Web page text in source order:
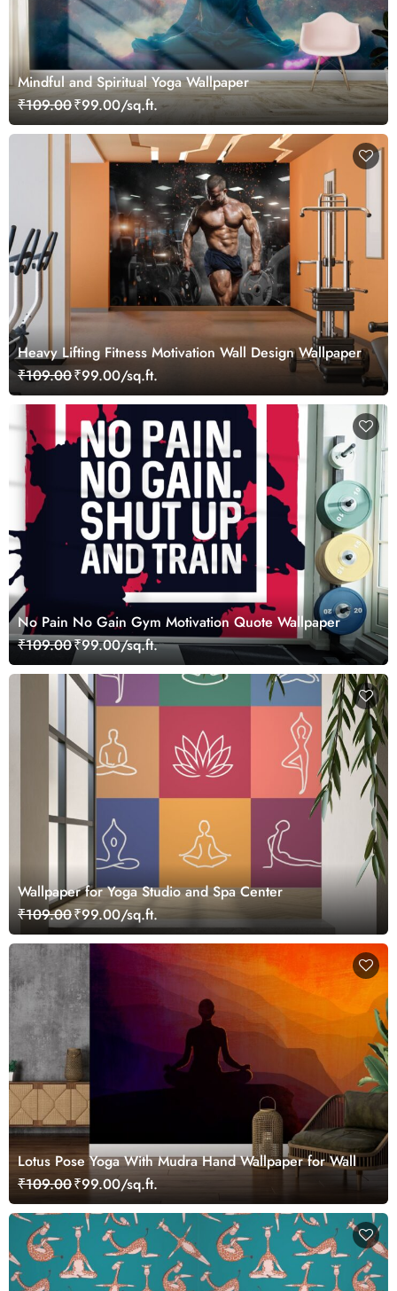
Mindful and Spiritual Yoga Wallpaper
₹109.00₹99.00/sq.ft.
Heavy Lifting Fitness Motivation Wall Design Wallpaper
₹109.00₹99.00/sq.ft.
No Pain No Gain Gym Motivation Quote Wallpaper
₹109.00₹99.00/sq.ft.
Wallpaper for Yoga Studio and Spa Center
₹109.00₹99.00/sq.ft.
Lotus Pose Yoga With Mudra Hand Wallpaper for Wall
₹109.00₹99.00/sq.ft.